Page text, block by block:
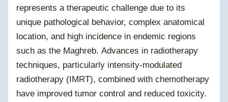
represents a therapeutic challenge due to its
unique pathological behavior, complex anatomical
location, and high incidence in endemic regions
such as the Maghreb. Advances in radiotherapy
techniques, particularly intensity-modulated
radiotherapy (IMRT), combined with chemotherapy
have improved tumor control and reduced toxicity.